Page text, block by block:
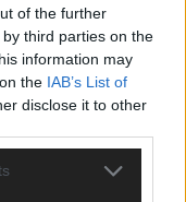
of the further
third parties on the
information may
the IAB’s List of
disclose it to other